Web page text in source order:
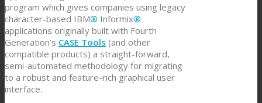
program which gives companies using legacy
character-based IBM® Informix®
applications originally built with Fourth
Generation’s CASE Tools (and other
compatible products) a straight-forward,
semi-automated methodology for migrating
to a robust and feature-rich graphical user
interface.